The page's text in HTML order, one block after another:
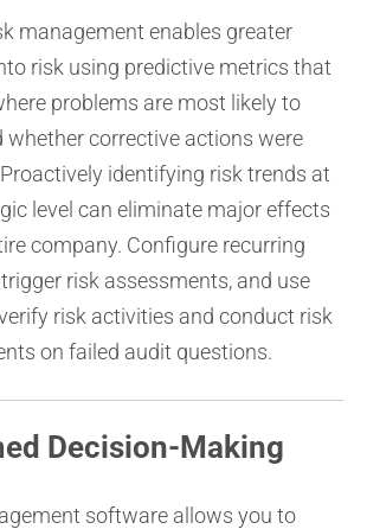
management enables greater
risk using predictive metrics that
problems are most likely to
whether corrective actions were
identifying risk trends at
level can eliminate major effects
company. Configure recurring
risk assessments, and use
risk activities and conduct risk
on failed audit questions.
Decision-Making
software allows you to